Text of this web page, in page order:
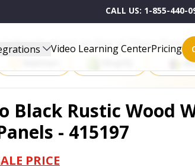
CALL US: 1-855-440-
Video Learning CenterPricing
Selling Products on One of These
Black Rustic Wood
- 415197
PRICE